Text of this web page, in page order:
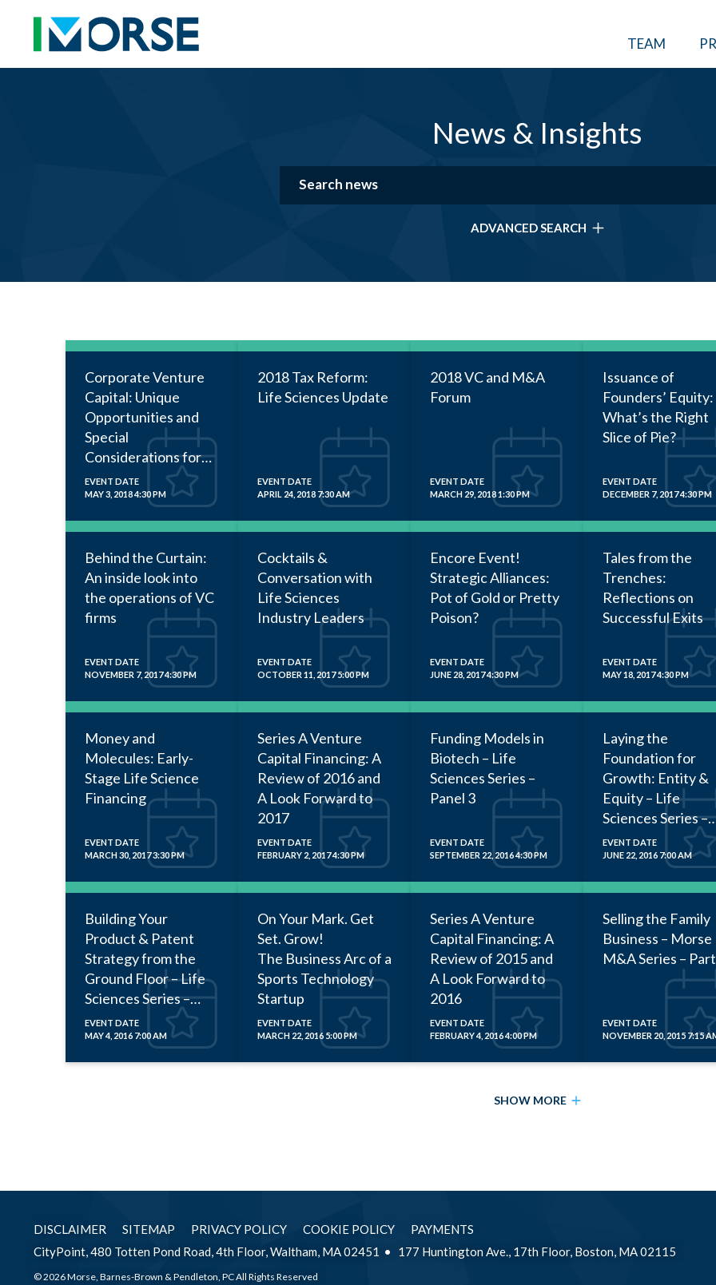
TEAM
News & Insights
ADVANCED SEARCH
Corporate Venture
Capital: Unique
Opportunities and
Special
Considerations for
Startup Companies
EVENT DATE
MAY 3, 2018 4:30 PM
2018 Tax Reform:
Life Sciences Update
EVENT DATE
APRIL 24, 2018 7:30 AM
2018 VC and M&A
Forum
EVENT DATE
MARCH 29, 2018 1:30 PM
Issuance of
Founders’ Equity:
What’s the Right
Slice of Pie?
EVENT DATE
DECEMBER 7, 2017 4:30 PM
Behind the Curtain:
An inside look into
the operations of VC
firms
EVENT DATE
NOVEMBER 7, 2017 4:30 PM
Cocktails &
Conversation with
Life Sciences
Industry Leaders
EVENT DATE
OCTOBER 11, 2017 5:00 PM
Encore Event!
Strategic Alliances:
Pot of Gold or Pretty
Poison?
EVENT DATE
JUNE 28, 2017 4:30 PM
Tales from the
Trenches:
Reflections on
Successful Exits
EVENT DATE
MAY 18, 2017 4:30 PM
Money and
Molecules: Early-
Stage Life Science
Financing
EVENT DATE
MARCH 30, 2017 3:30 PM
Series A Venture
Capital Financing: A
Review of 2016 and
A Look Forward to
2017
EVENT DATE
FEBRUARY 2, 2017 4:30 PM
Funding Models in
Biotech – Life
Sciences Series –
Panel 3
EVENT DATE
SEPTEMBER 22, 2016 4:30 PM
Laying the
Foundation for
Growth: Entity &
Equity – Life
Sciences Series –
Panel 2
EVENT DATE
JUNE 22, 2016 7:00 AM
Building Your
Product & Patent
Strategy from the
Ground Floor – Life
Sciences Series –
Panel 1
EVENT DATE
MAY 4, 2016 7:00 AM
On Your Mark. Get
Set. Grow!
The Business Arc of a
Sports Technology
Startup
EVENT DATE
MARCH 22, 2016 5:00 PM
Series A Venture
Capital Financing: A
Review of 2015 and
A Look Forward to
2016
EVENT DATE
FEBRUARY 4, 2016 4:00 PM
Selling the Family
Business – Morse
M&A Series –
EVENT DATE
NOVEMBER 20, 2015 7:15
SHOW MORE
DISCLAIMER SITEMAP PRIVACY POLICY COOKIE POLICY
PAYMENTS
CityPoint, 480 Totten Pond Road, 4th Floor, Waltham, MA 02451
177 Huntington Ave., 17th Floor, Boston, MA 02115
© 2026 Morse, Barnes-Brown & Pendleton, PC All Rights Reserved